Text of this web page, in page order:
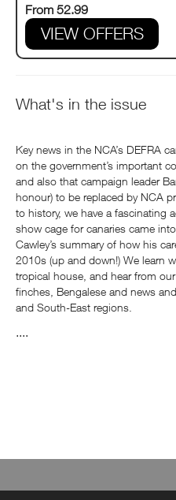
From 52.99
VIEW OFFERS
What's in the issue
Key news in the NCA’s DEFRA
on the government’s important
and also that campaign leader
honour) to be replaced by NCA
to history, we have a fascinating
show cage for canaries came
Cawley’s summary of how his
2010s (up and down!) We learn
tropical house, and hear from
finches, Bengalese and news
and South-East regions.
....